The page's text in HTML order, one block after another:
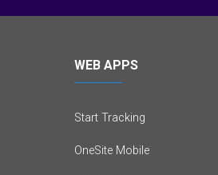
WEB APPS
Start Tracking
OneSite Mobile